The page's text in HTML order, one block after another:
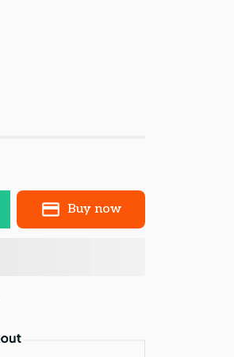
Buy now